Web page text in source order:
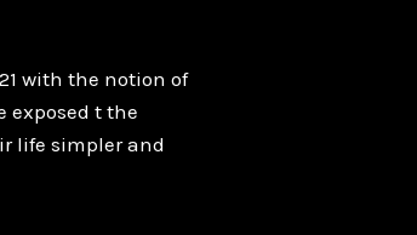
with the notion of
exposed t the
life simpler and